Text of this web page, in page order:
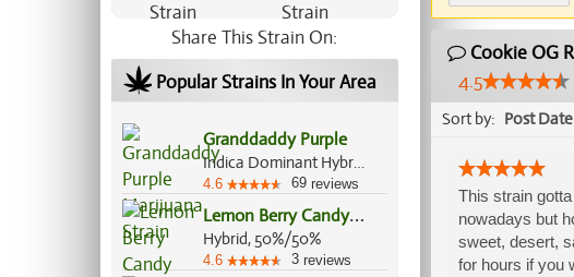
Share This Strain On:
Popular Strains In Your Area
Granddaddy Purple
Indica Dominant Hybrid, 70%/30%
4.6 69 reviews
L
emon Berry Candy OG
Hybrid, 50%/50%
4.6 3 reviews
Cookie OG
4.5
Sort by: Post Date
This strain
nowadays but
sweet, desert,
for hours if you